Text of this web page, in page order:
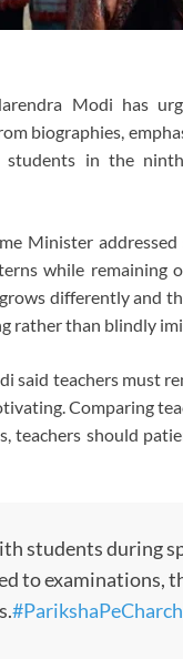
Modi has
biographies,
students in the
Minister
while remaining
differently and
rather than blindly
said teachers must
Comparing
teachers should
students during
to examinations,